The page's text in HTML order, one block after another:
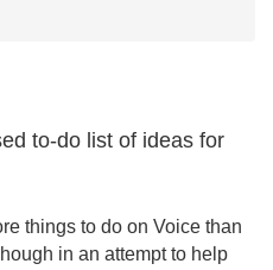
to-do list of ideas for
things to do on Voice than
in an attempt to help